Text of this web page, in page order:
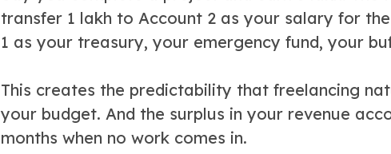
transfer 1 lakh to Account 2 as your salary for
1 as your treasury, your emergency fund, your
This creates the predictability that freelancing
your budget. And the surplus in your revenue
months when no work comes in.